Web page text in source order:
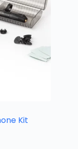
Kit